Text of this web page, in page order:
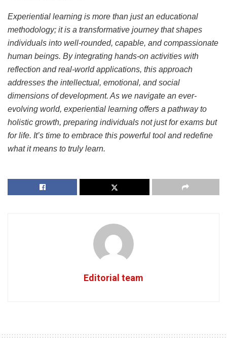
Experiential learning is more than just an educational
methodology; it is a transformative journey that shapes
individuals into well-rounded, capable, and compassionate
human beings. By integrating hands-on activities with
reflection and real-world applications, this approach
addresses the intellectual, emotional, and social
dimensions of development. As we navigate an ever-
evolving world, experiential learning offers a pathway to
holistic growth, preparing individuals not just for exams but
for life. It’s time to embrace this powerful tool and redefine
what it means to truly learn.
Editorial team